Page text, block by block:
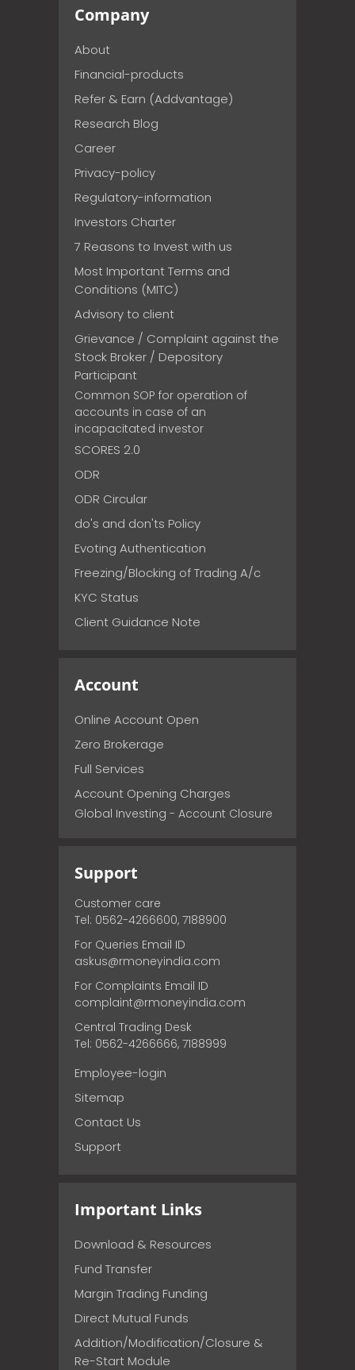
Company
About
Financial-products
Refer & Earn (Addvantage)
Research Blog
Career
Privacy-policy
Regulatory-information
Investors Charter
7 Reasons to Invest with us
Most Important Terms and
Conditions (MITC)
Advisory to client
Grievance / Complaint against the
Stock Broker / Depository
Participant
Common SOP for operation of
accounts in case of an
incapacitated investor
SCORES 2.0
ODR
ODR Circular
do's and don'ts Policy
Evoting Authentication
Freezing/Blocking of Trading A/c
KYC Status
Client Guidance Note
Account
Online Account Open
Zero Brokerage
Full Services
Account Opening Charges
Global Investing - Account Closure
Support
Customer care
Tel: 0562-4266600, 7188900
For Queries Email ID
askus@rmoneyindia.com
For Complaints Email ID
complaint@rmoneyindia.com
Central Trading Desk
Tel: 0562-4266666, 7188999
Employee-login
Sitemap
Contact Us
Support
Important Links
Download & Resources
Fund Transfer
Margin Trading Funding
Direct Mutual Funds
Addition/Modification/Closure &
Re-Start Module